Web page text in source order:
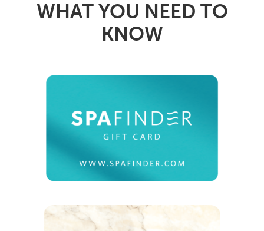
WHAT YOU NEED TO
KNOW